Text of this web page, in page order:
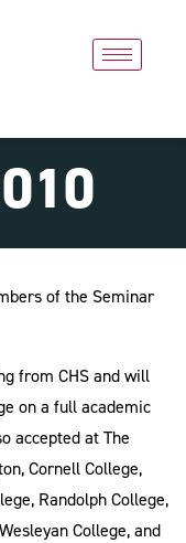
of the Seminar
from CHS and will
on a full academic
accepted at The
Cornell College,
Randolph College,
College, and